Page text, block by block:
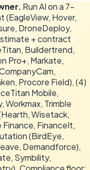
Run AI on a 7-
(EagleView, Hover,
DroneDeploy,
+ contract
Buildertrend,
Pro+, Markate,
Procore Field), (4)
Mobile,
Workmax, Trimble
Wisetack,
FinanceIt,
(BirdEye,
Demandforce),
Symbility,